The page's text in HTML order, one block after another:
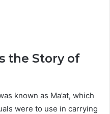
the Story of
known as Ma’at, which
were to use in carrying